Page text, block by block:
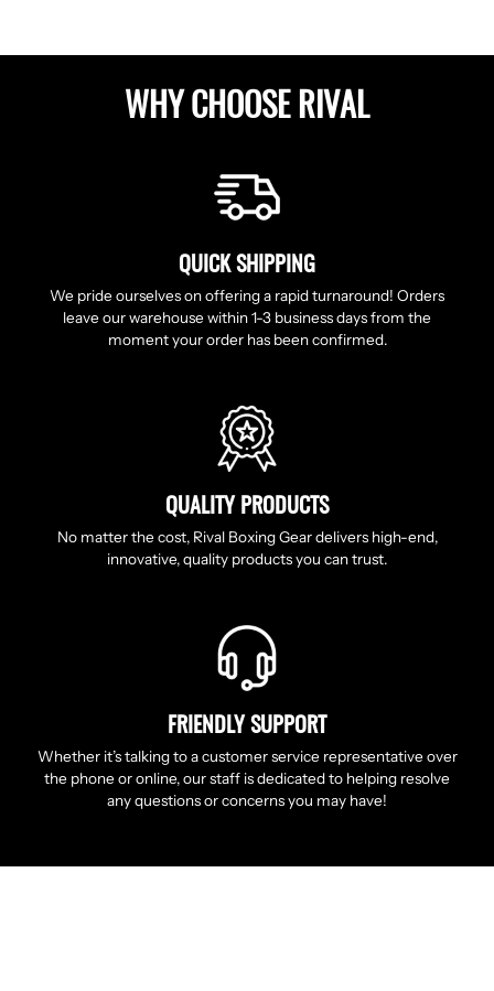
WHY CHOOSE RIVAL
QUICK SHIPPING
We pride ourselves on offering a rapid turnaround! Orders
leave our warehouse within 1-3 business days from the
moment your order has been confirmed.
QUALITY PRODUCTS
No matter the cost, Rival Boxing Gear delivers high-end,
innovative, quality products you can trust.
FRIENDLY SUPPORT
Whether it’s talking to a customer service representative over
the phone or online, our staff is dedicated to helping resolve
any questions or concerns you may have!